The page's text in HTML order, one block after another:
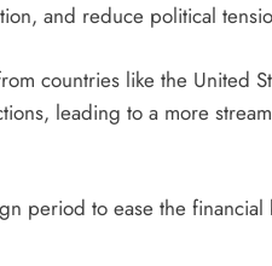
and reduce political
countries like the United
leading to a more
period to ease the